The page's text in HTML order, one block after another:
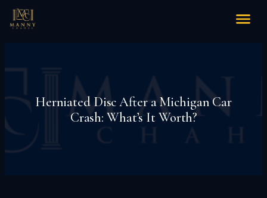
Herniated Disc After a Michigan Car
Crash: What’s It Worth?